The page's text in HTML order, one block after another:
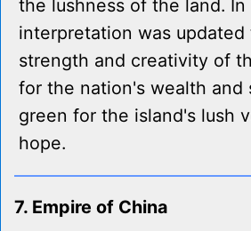
the lushness of the land. In
interpretation was
strength and creativity of
for the nation's wealth and
green for the island's lush
hope.
7. Empire of China